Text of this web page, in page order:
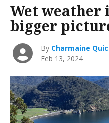
Wet weather
bigger
By Charmaine
Feb 13, 2024